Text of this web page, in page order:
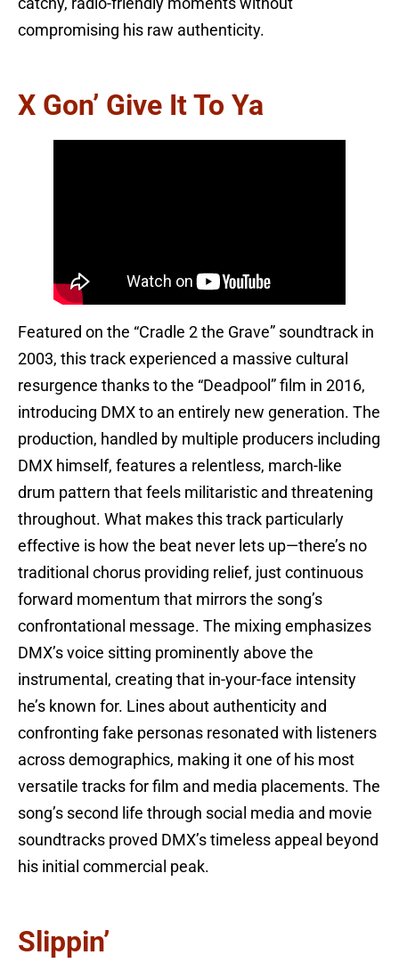
catchy, radio-friendly moments without
compromising his raw authenticity.
X Gon’ Give It To Ya
Featured on the “Cradle 2 the Grave” soundtrack in
2003, this track experienced a massive cultural
resurgence thanks to the “Deadpool” film in 2016,
introducing DMX to an entirely new generation. The
production, handled by multiple producers including
DMX himself, features a relentless, march-like
drum pattern that feels militaristic and threatening
throughout. What makes this track particularly
effective is how the beat never lets up—there’s no
traditional chorus providing relief, just continuous
forward momentum that mirrors the song’s
confrontational message. The mixing emphasizes
DMX’s voice sitting prominently above the
instrumental, creating that in-your-face intensity
he’s known for. Lines about authenticity and
confronting fake personas resonated with listeners
across demographics, making it one of his most
versatile tracks for film and media placements. The
song’s second life through social media and movie
soundtracks proved DMX’s timeless appeal beyond
his initial commercial peak.
Slippin’